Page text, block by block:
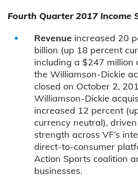
Fourth Quarter 2017 Income
Revenue increased 20
billion (up 18 percent
including a $247 million
the Williamson-Dickie
closed on October 2,
Williamson-Dickie
increased 12 percent
currency neutral),
strength across VF’s
direct-to-consumer
Action Sports coalition
businesses.